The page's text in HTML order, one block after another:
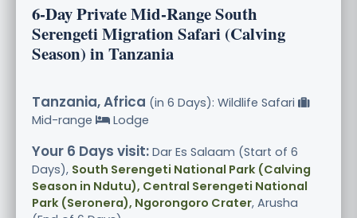
6-Day Private Mid-Range South
Serengeti Migration Safari (Calving
Season) in Tanzania
Tanzania, Africa (in 6 Days): Wildlife Safari
Mid-range
Lodge
Your 6 Days visit: Dar Es Salaam (Start of 6
Days), South Serengeti National Park (Calving
Season in Ndutu), Central Serengeti National
Park (Seronera), Ngorongoro Crater, Arusha